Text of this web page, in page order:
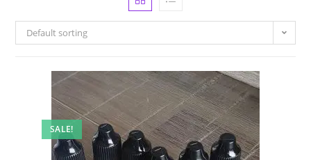
Default sorting
SALE!